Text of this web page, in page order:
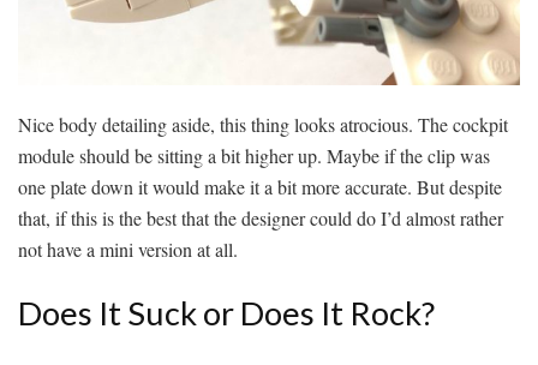
Nice body detailing aside, this thing looks atrocious. The cockpit
module should be sitting a bit higher up. Maybe if the clip was
one plate down it would make it a bit more accurate. But despite
that, if this is the best that the designer could do I’d almost rather
not have a mini version at all.
Does It Suck or Does It Rock?